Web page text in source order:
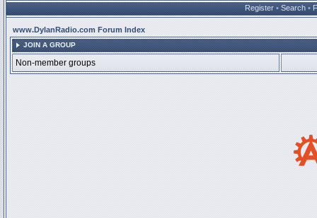
Register • Search •
www.DylanRadio.com Forum Index
JOIN A GROUP
Non-member groups